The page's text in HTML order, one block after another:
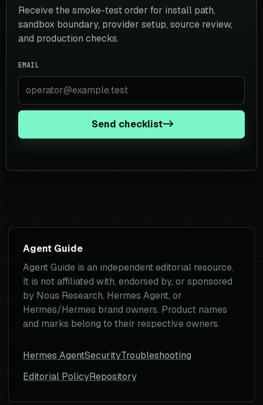
Receive the smoke-test order for install path,
sandbox boundary, provider setup, source review,
and production checks.
EMAIL
Send checklist->
Agent Guide
Agent Guide is an independent editorial resource.
It is not affiliated with, endorsed by, or sponsored
by Nous Research, Hermes Agent, or
Hermes/Hermes brand owners. Product names
and marks belong to their respective owners.
Hermes AgentSecurityTroubleshooting
Editorial PolicyRepository